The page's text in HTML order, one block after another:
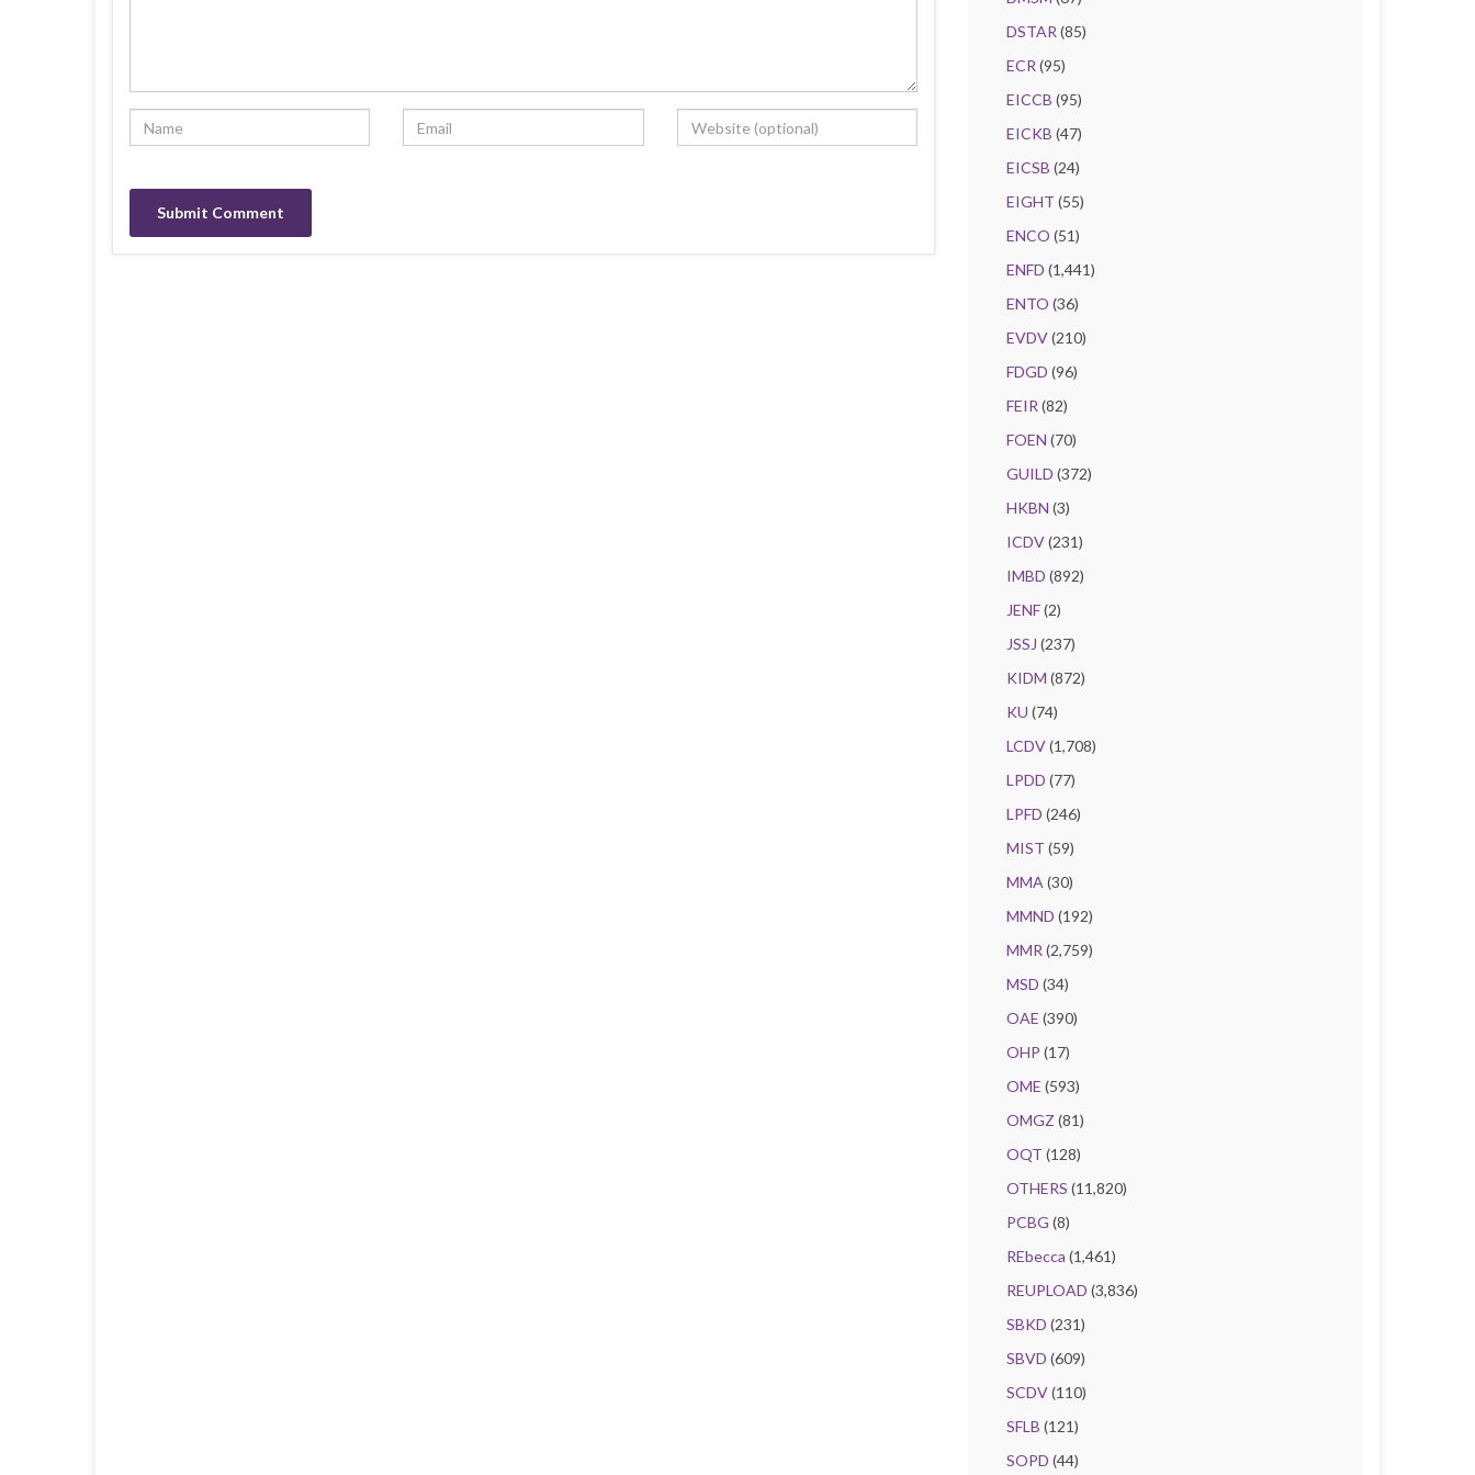
DSTAR (85)
ECR (95)
EICCB (95)
EICKB (47)
EICSB (24)
EIGHT (55)
ENCO (51)
ENFD (1,441)
ENTO (36)
EVDV(210)
FDGD (96)
FEIR (82)
FOEN (70)
GUILD (372)
HKBN (3)
ICDV(231)
IMBD (892)
JENF(2)
JSSJ (237)
KIDM (872)
KU (74)
LCDV(1,708)
LPDD (77)
LPFD (246)
MIST (59)
MMA (30)
MMND (192)
MMR (2,759)
MSD (34)
OAE (390)
OHP (17)
OME (593)
OMGZ (81)
OQT (128)
OTHERS (11,820)
PCBG (8)
REbecca (1,461)
REUPLOAD (3,836)
SBKD (231)
SBVD (609)
SCDV(110)
SFLB (121)
SOPD (44)